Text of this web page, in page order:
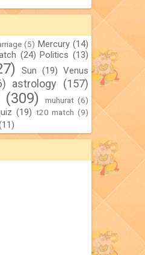
(5) Mercury (14)
(24) Politics (13)
Sun (19) Venus
astrology
(157)
(309) muhurat (6)
(19) t20 match (9)